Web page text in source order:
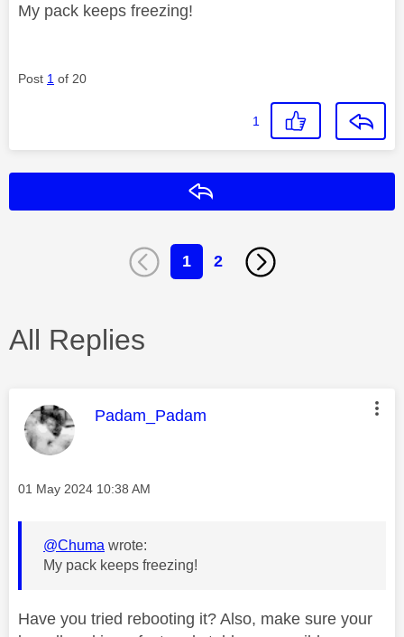
My pack keeps freezing!
Post 1 of 20
1
1 2
All Replies
This message was authored by:
Padam_Padam
Message posted on
‎01 May 2024 10:38 AM
@Chuma wrote:
My pack keeps freezing!
Have you tried rebooting it? Also, make sure your